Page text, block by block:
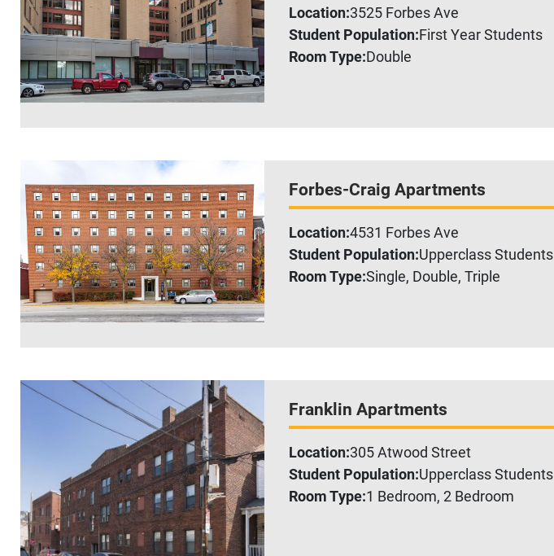
Location:3525 Forbes Ave
Student Population:First Year Students
Room Type:Double
Forbes-Craig Apartments
Location:4531 Forbes Ave
Student Population:Upperclass Students
Room Type:Single, Double, Triple
Franklin Apartments
Location:305 Atwood Street
Student Population:Upperclass Students
Room Type:1 Bedroom, 2 Bedroom